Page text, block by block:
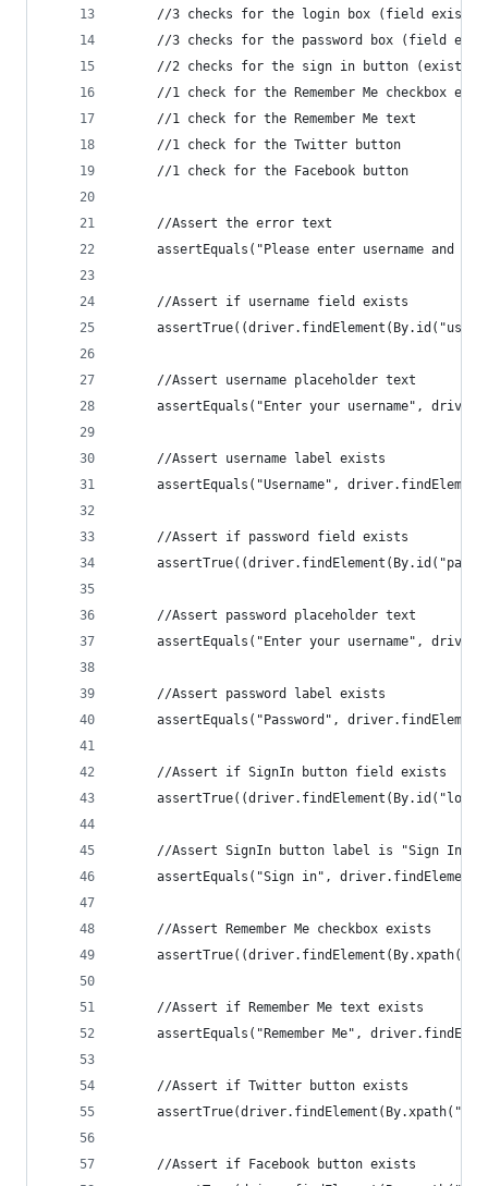
//3 checks for the login box (field
//3 checks for the password box (field
//2 checks for the sign in button (exists,
//1 check for the Remember Me checkbox
     //1 check for the Remember Me text
     //1 check for the Twitter button
     //1 check for the Facebook button
     //Assert the error text
assertEquals("Please enter username and
     //Assert if username field exists
     //Assert username placeholder text
assertEquals("Enter your username",
     //Assert username label exists
assertEquals("Username",
     //Assert if password field exists
     //Assert password placeholder text
assertEquals("Enter your username",
     //Assert password label exists
assertEquals("Password",
     //Assert if SignIn button field exists
assertTrue((driver.findElement(By.id("log-
     //Assert SignIn button label is "Sign In"
assertEquals("Sign in",
     //Assert Remember Me checkbox exists
     //Assert if Remember Me text exists
assertEquals("Remember Me",
     //Assert if Twitter button exists
assertTrue(driver.findElement(By.xpath("//
     //Assert if Facebook button exists